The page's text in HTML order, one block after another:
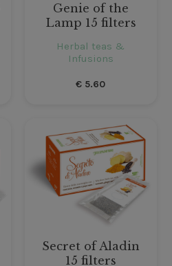
Genie of the
Lamp 15 filters
Herbal teas &
Infusions
€ 5.60
Secret of Aladin
15 filters